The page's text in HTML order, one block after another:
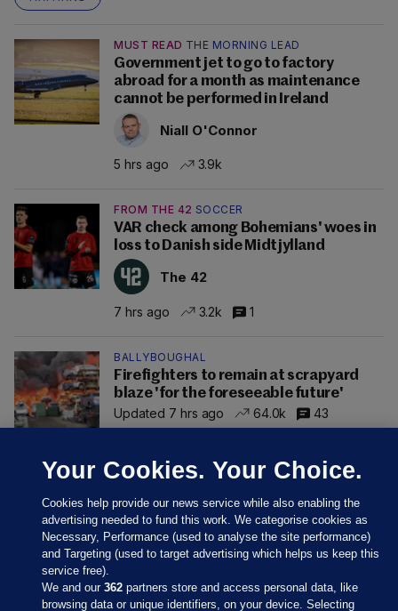
MUST READ THE MORNING LEAD
Government jet to go to factory
abroad for a month as maintenance
cannot be performed in Ireland
Niall O'Connor
5 hrs ago 3.9k
FROM THE 42 SOCCER
VAR check among Bohemians' woes in
loss to Danish side Midtjylland
The 42
7 hrs ago 3.2k 1
BALLYBOUGHAL
Firefighters to remain at scrapyard
blaze 'for the foreseeable future'
Updated 7 hrs ago
64.0k 43
Your Cookies. Your Choice.
Cookies help provide our news service while also enabling the
advertising needed to fund this work. We categorise cookies as
Necessary, Performance (used to analyse the site performance)
and Targeting (used to target advertising which helps us keep this
service free).
We and our362 partners store and access personal data, like
browsing data or unique identifiers, on your device. Selecting